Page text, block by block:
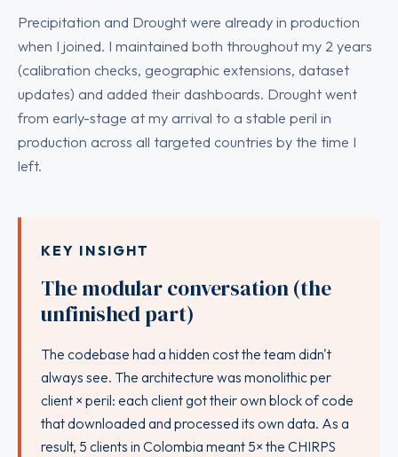
Precipitation and Drought were already in production
when I joined. I maintained both throughout my 2 years
(calibration checks, geographic extensions, dataset
updates) and added their dashboards. Drought went
from early-stage at my arrival to a stable peril in
production across all targeted countries by the time I
left.
KEY INSIGHT
The modular conversation (the
unfinished part)
The codebase had a hidden cost the team didn't
always see. The architecture was monolithic per
client × peril: each client got their own block of code
that downloaded and processed its own data. As a
result, 5 clients in Colombia meant 5× the CHIRPS